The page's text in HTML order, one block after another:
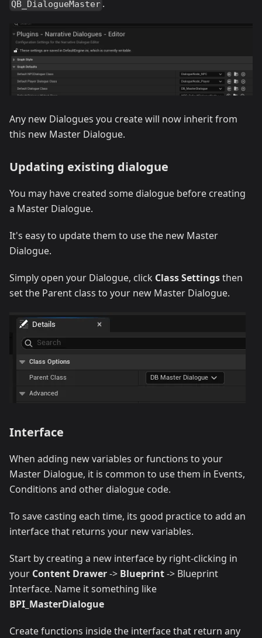
QB_DialogueMaster .
Any new Dialogues you create will now inherit from
this new Master Dialogue.
Updating existing dialogue
You may have created some dialogue before creating
a Master Dialogue.
It's easy to update them to use the new Master
Dialogue.
Simply open your Dialogue, click Class Settingsthen
set the Parent class to your new Master Dialogue.
Interface
When adding new variables or functions to your
Master Dialogue, it is common to use them in Events,
Conditions and other dialogue code.
To save casting each time, its good practice to add an
interface that returns your new variables.
Start by creating a new interface by right-clicking in
your Content Drawer-> Blueprint-> Blueprint
Interface. Name it something like
BPI_MasterDialogue
Create functions inside the interface that return any